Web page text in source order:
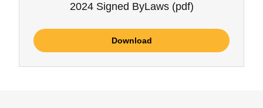
2024 Signed ByLaws(pdf)
Download